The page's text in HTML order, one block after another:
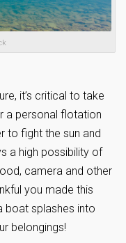
it’s critical to take
a personal flotation
to fight the sun and
a high possibility of
camera and other
you made this
boat splashes into
belongings!